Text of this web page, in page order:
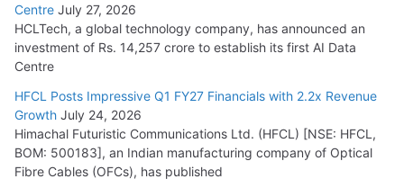
Centre July 27, 2026
HCLTech, a global technology company, has announced an
investment of Rs. 14,257 crore to establish its first AI Data
Centre
HFCL Posts Impressive Q1 FY27 Financials with 2.2x Revenue
Growth July 24, 2026
Himachal Futuristic Communications Ltd. (HFCL) [NSE: HFCL,
BOM: 500183], an Indian manufacturing company of Optical
Fibre Cables (OFCs), has published